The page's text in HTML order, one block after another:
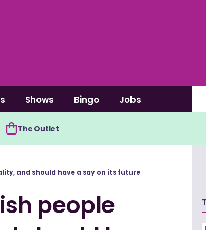
Shows Bingo Jobs
The Outlet
and should have a say on its future
people